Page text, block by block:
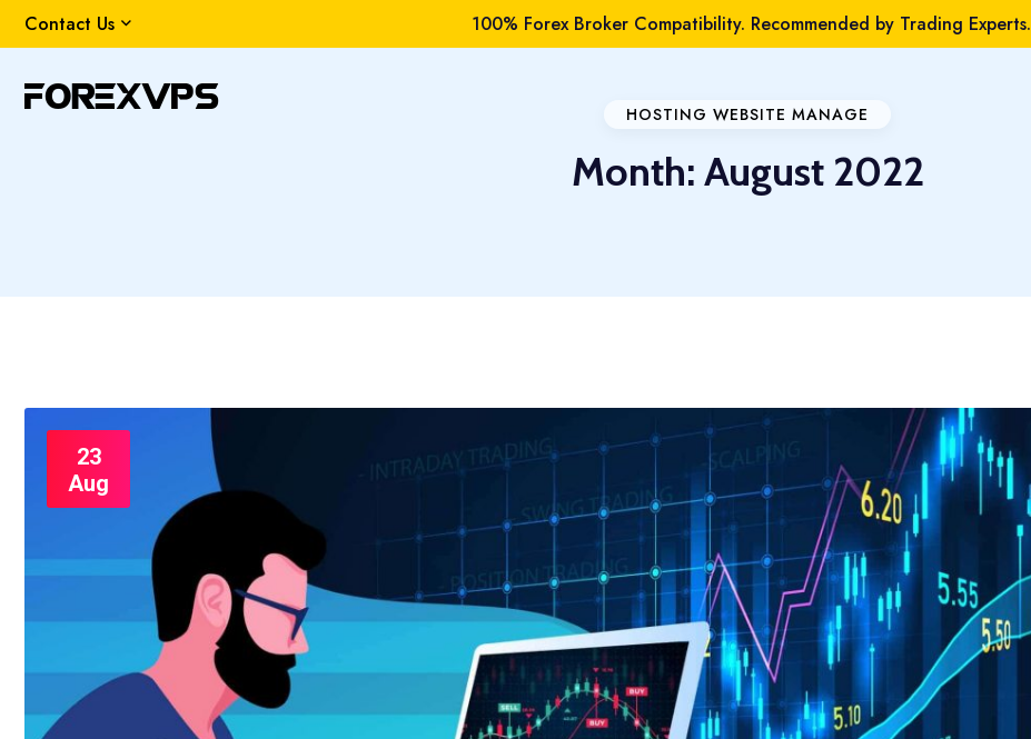
Contact Us 100% Forex Broker Compatibility. Recommended by Trading Experts.
HOSTING WEBSITE MANAGE
Month: August 2022
23
Aug